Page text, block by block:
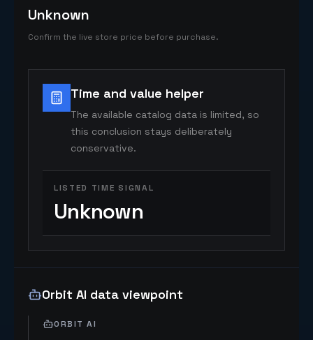
Unknown
Confirm the live store price before purchase.
Time and value helper
The available catalog data is limited, so
this conclusion stays deliberately
conservative.
LISTED TIME SIGNAL
Unknown
Orbit AI data viewpoint
ORBIT AI